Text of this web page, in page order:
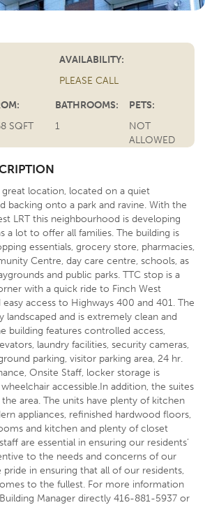
AVAILABILITY:
PLEASE CALL
SQFT
BATHROOMS:
1
PETS:
NOT
ALLOWED
great location, located on a quiet
backing onto a park and ravine. With the
LRT this neighbourhood is developing
a lot to offer all families. The building is
essentials, grocery store, pharmacies,
Centre, day care centre, schools, as
and public parks. TTC stop is a
with a quick ride to Finch West
easy access to Highways 400 and 401. The
landscaped and is extremely clean and
building features controlled access,
laundry facilities, security cameras,
parking, visitor parking area, 24 hr.
Onsite Staff, locker storage is
wheelchair accessible.In addition, the suites
area. The units have plenty of kitchen
appliances, refinished hardwood floors,
and kitchen and plenty of closet
are essential in ensuring our residents’
to the needs and concerns of our
pride in ensuring that all of our residents,
to the fullest. For more information
Manager directly 416-881-5937 or